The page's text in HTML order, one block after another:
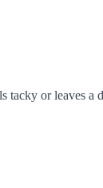
or leaves a